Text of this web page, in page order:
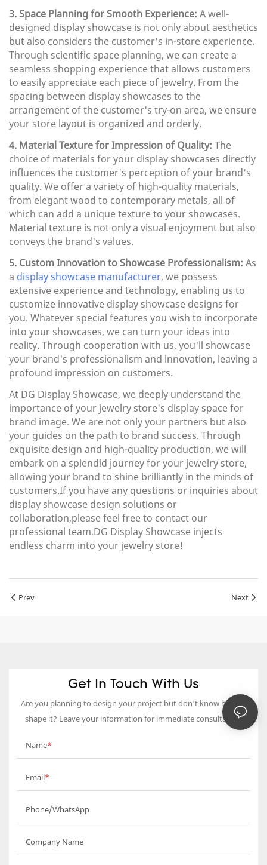
3. Space Planning for Smooth Experience: A well-
designed display showcase is not only about aesthetics
but also considers the customer's in-store experience.
Through scientific space planning, we can create a
seamless shopping experience that allows customers
to easily appreciate each piece of jewelry. From the
spacing between display showcases to the
arrangement of the customer's try-on area, we ensure
your store layout is organized and orderly.
4. Material Texture for Impression of Quality: The
choice of materials for your display showcases directly
influences the customer's perception of your brand's
quality. We offer a variety of high-quality materials,
from elegant wood to contemporary metals, all of
which can add a unique texture to your showcases.
Material texture is not only a visual enjoyment but also
conveys the brand's values.
5. Custom Innovation to Showcase Professionalism: As
a display showcase manufacturer, we possess
extensive experience and technology, enabling us to
customize innovative display showcase designs for
you. Whatever special features you wish to incorporate
into your showcases, we can turn your ideas into
reality. Through cooperation with us, you'll showcase
your brand's professionalism and innovation, leaving a
profound impression on customers.
At DG Display Showcase, we deeply understand the
importance of your jewelry store's display space for
brand image. We are not only your partners but also
your guides on the path to brand success. Through
exquisite design and high-quality production, we will
embark on a splendid journey for your jewelry store,
allowing your brand to shine brilliantly in the minds of
customers.If you have any questions or inquiries about
display showcase design solutions or
collaboration,please feel free to contact our
professional team.DG Display Showcase injects
endless charm into your jewelry store!
Prev Next
Get In Touch With Us
Are you planning to design your project but don’t know how to
shape it? Leave your information for immediate consultation.
Name
Email
Phone/WhatsApp
Company Name